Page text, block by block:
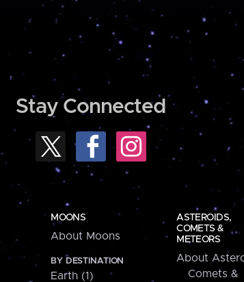
Stay Connected
MOONS
About Moons
BY DESTINATION
Earth (1)
ASTEROIDS,
COMETS &
METEORS
About
Comets &